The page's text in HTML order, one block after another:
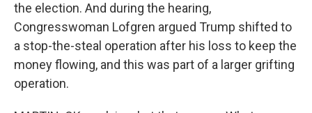
the election. And during the hearing,
Congresswoman Lofgren argued Trump shifted to
a stop-the-steal operation after his loss to keep the
money flowing, and this was part of a larger grifting
operation.